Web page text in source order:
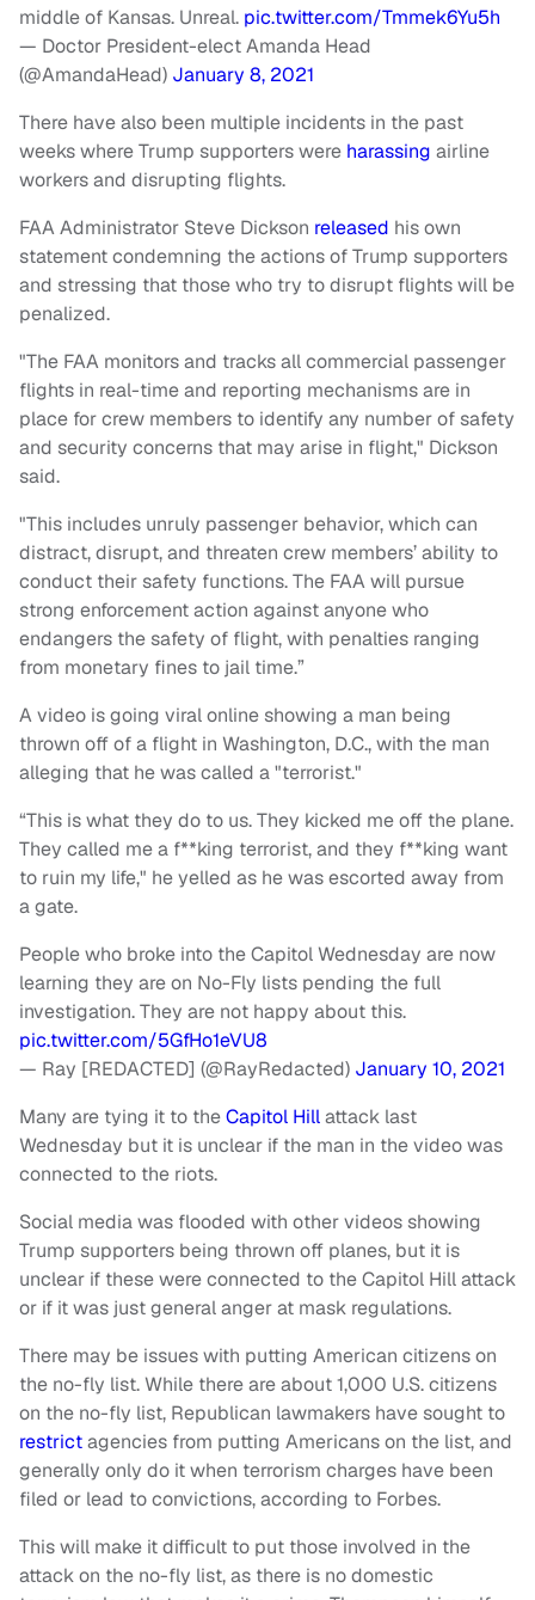
middle of Kansas. Unreal. pic.twitter.com/Tmmek6Yu5h
— Doctor President-elect Amanda Head
(@AmandaHead) January 8, 2021
There have also been multiple incidents in the past
weeks where Trump supporters were harassing airline
workers and disrupting flights.
FAA Administrator Steve Dickson released his own
statement condemning the actions of Trump supporters
and stressing that those who try to disrupt flights will be
penalized.
"The FAA monitors and tracks all commercial passenger
flights in real-time and reporting mechanisms are in
place for crew members to identify any number of safety
and security concerns that may arise in flight," Dickson
said.
"This includes unruly passenger behavior, which can
distract, disrupt, and threaten crew members’ ability to
conduct their safety functions. The FAA will pursue
strong enforcement action against anyone who
endangers the safety of flight, with penalties ranging
from monetary fines to jail time.”
A video is going viral online showing a man being
thrown off of a flight in Washington, D.C., with the man
alleging that he was called a "terrorist."
“This is what they do to us. They kicked me off the plane.
They called me a f**king terrorist, and they f**king want
to ruin my life," he yelled as he was escorted away from
a gate.
People who broke into the Capitol Wednesday are now
learning they are on No-Fly lists pending the full
investigation. They are not happy about this.
pic.twitter.com/5GfHo1eVU8
— Ray [REDACTED] (@RayRedacted) January 10, 2021
Many are tying it to theCapitol Hillattack last
Wednesday but it is unclear if the man in the video was
connected to the riots.
Social media was flooded with other videos showing
Trump supporters being thrown off planes, but it is
unclear if these were connected to the Capitol Hill attack
or if it was just general anger at mask regulations.
There may be issues with putting American citizens on
the no-fly list. While there are about 1,000 U.S. citizens
on the no-fly list, Republican lawmakers have sought to
restrictagencies from putting Americans on the list, and
generally only do it when terrorism charges have been
filed or lead to convictions, according to Forbes.
This will make it difficult to put those involved in the
attack on the no-fly list, as there is no domestic